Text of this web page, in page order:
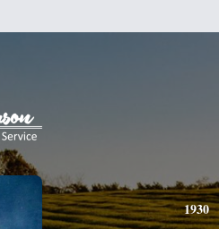
1930